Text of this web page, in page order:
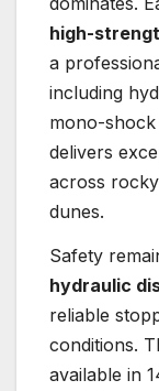
high-
a
including
mono-
delivers
across
dunes.
Safety
hydraulic
reliable
conditions.
available in